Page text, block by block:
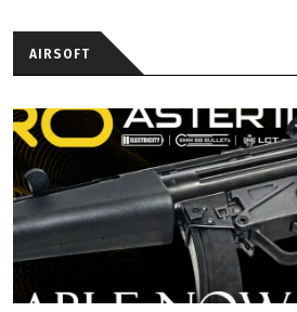
AIRSOFT